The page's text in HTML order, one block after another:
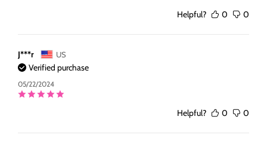
Helpful? 0 0
J***r US
Verified purchase
05/22/2024
Helpful? 0 0